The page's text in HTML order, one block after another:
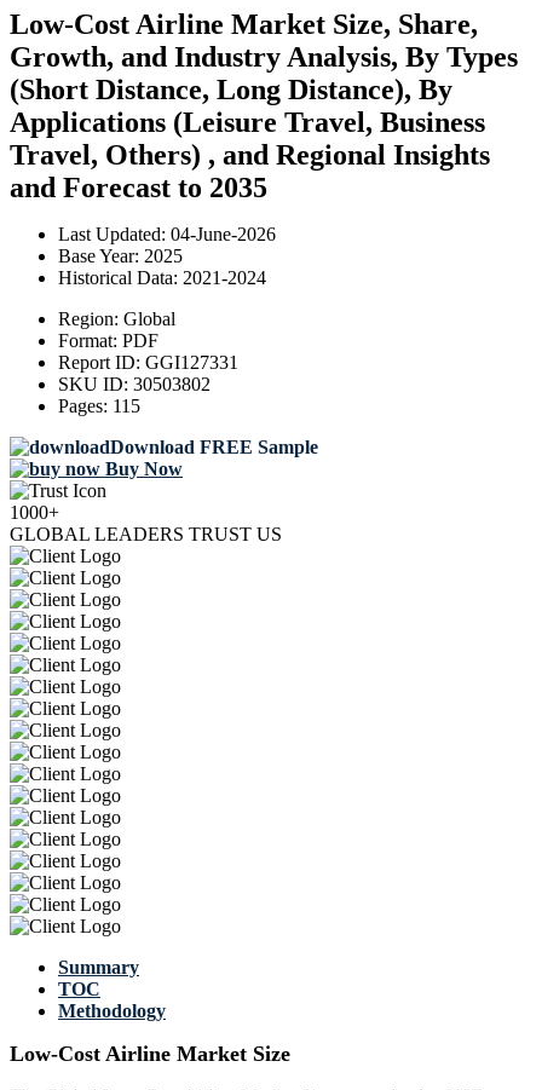
Low-Cost Airline Market Size, Share,
Growth, and Industry Analysis, By Types
(Short Distance, Long Distance), By
Applications (Leisure Travel, Business
Travel, Others) , and Regional Insights
and Forecast to 2035
Last Updated: 04-June-2026
Base Year: 2025
Historical Data: 2021-2024
Region: Global
Format: PDF
Report ID: GGI127331
SKU ID: 30503802
Pages: 115
Download FREE Sample
Buy Now
1000+
GLOBAL LEADERS TRUST US
Summary
TOC
Methodology
Low-Cost Airline Market Size